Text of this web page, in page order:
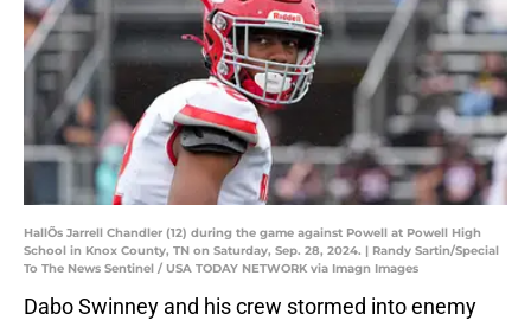
HallÕs Jarrell Chandler (12) during the game against Powell at Powell High
School in Knox County, TN on Saturday, Sep. 28, 2024. | Randy Sartin/Special
To The News Sentinel / USA TODAY NETWORK via Imagn Images
Dabo Swinney and his crew stormed into enemy